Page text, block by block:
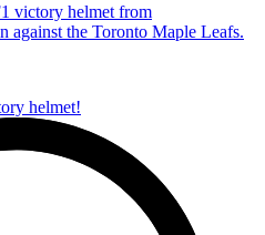
victory helmet from
against the Toronto Maple Leafs.